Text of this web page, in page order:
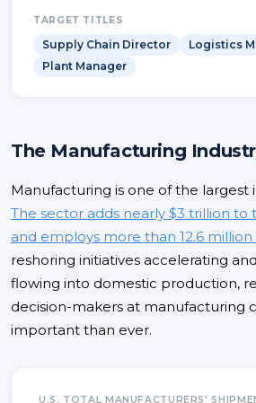
TARGET TITLES
Supply Chain Director
Logistics
Plant Manager
The Manufacturing
Manufacturing is one of the largest
The sector adds nearly $3 trillion to
and employs more than 12.6
reshoring initiatives accelerating
flowing into domestic production,
decision-makers at manufacturing
important than ever.
U.S. TOTAL MANUFACTURERS'